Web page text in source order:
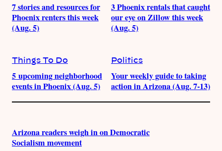
7 stories and resources for
Phoenix renters this week
(Aug. 5)
3 Phoenix rentals that caught
our eye on Zillow this week
(Aug. 5)
Things To Do
5 upcoming neighborhood
events in Phoenix (Aug. 5)
Politics
Your weekly guide to taking
action in Arizona (Aug. 7-13)
Arizona readers weigh in on Democratic
Socialism movement